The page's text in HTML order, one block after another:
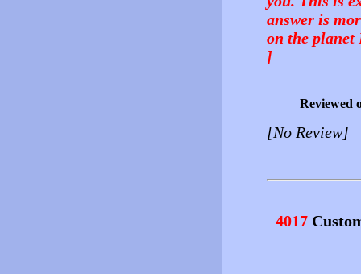
answer is
on the
]
Reviewed
[No Review]
4017